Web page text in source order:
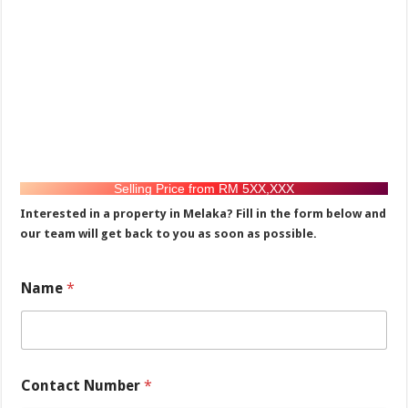
Selling Price from RM 5XX,XXX
Interested in a property in Melaka? Fill in the form below and
our team will get back to you as soon as possible.
Name*
e
Contact Number*